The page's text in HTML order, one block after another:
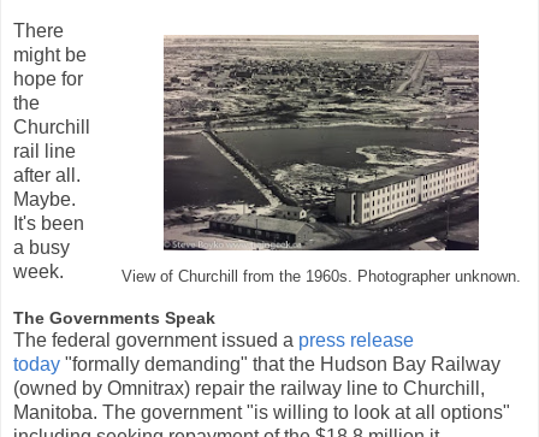
View of Churchill from the 1960s. Photographer unknown.
There
might be
hope for
the
Churchill
rail line
after all.
Maybe.
It's been
a busy
week.
The Governments Speak
The federal government issued a press release
today "formally demanding" that the Hudson Bay Railway
(owned by Omnitrax) repair the railway line to Churchill,
Manitoba. The government "is willing to look at all options"